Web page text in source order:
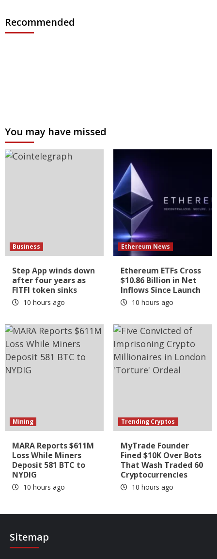
Recommended
You may have missed
Business
Step App winds down
after four years as
FITFI token sinks
10 hours ago
Ethereum News
Ethereum ETFs Cross
$10.86 Billion in Net
Inflows Since Launch
10 hours ago
Mining
MARA Reports $611M
Loss While Miners
Deposit 581 BTC to
NYDIG
10 hours ago
Trending Cryptos
MyTrade Founder
Fined $10K Over Bots
That Wash Traded 60
Cryptocurrencies
10 hours ago
Sitemap